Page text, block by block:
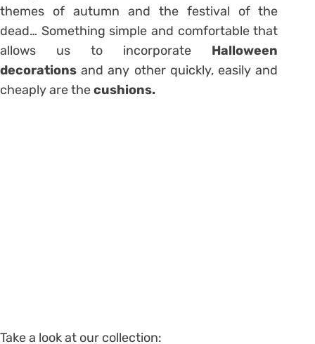
themes of autumn and the festival of the
dead… Something simple and comfortable that
allows us to incorporate Halloween
decorations and any other quickly, easily and
cheaply are thecushions.
Take a look at our collection: